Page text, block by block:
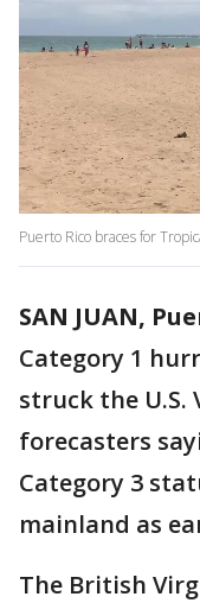
Puerto Rico braces for
SAN JUAN,
Category 1
struck the U.S.
forecasters
Category 3
mainland as
The British